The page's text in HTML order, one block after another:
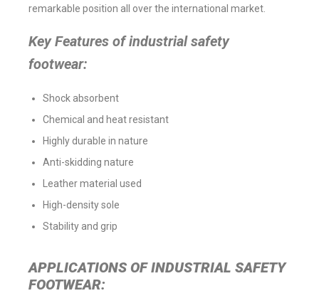
remarkable position all over the international market.
Key Features of industrial safety
footwear:
Shock absorbent
Chemical and heat resistant
Highly durable in nature
Anti-skidding nature
Leather material used
High-density sole
Stability and grip
APPLICATIONS OF INDUSTRIAL SAFETY
FOOTWEAR: